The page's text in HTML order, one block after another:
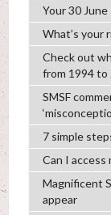
Your 30
What’s your
Check out
from 1994 to
SMSF
7 simple
Can I access
Magnificent
appear